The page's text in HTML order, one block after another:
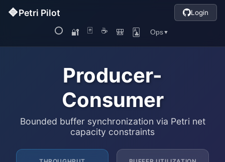
Producer-
Consumer
Bounded buffer synchronization via Petri net
capacity constraints